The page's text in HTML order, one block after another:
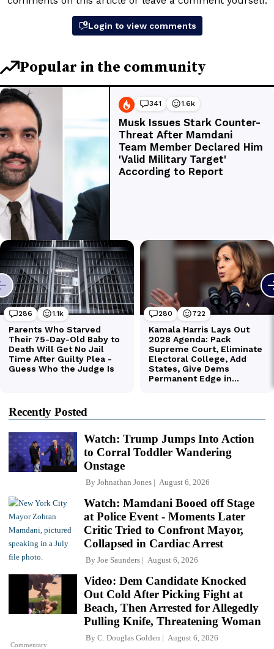
Recently Posted
Watch: Trump Jumps Into Action
to Corral Toddler Wandering
Onstage
By Johnathan Jones August 6, 2026
Watch: Mamdani Booed off Stage
at Police Event - Moments Later
Critic Tried to Confront Mayor,
Collapsed in Cardiac Arrest
By Joe Saunders August 6, 2026
Commentary
Video: Dem Candidate Knocked
Out Cold After Picking Fight at
Beach, Then Arrested for Allegedly
Pulling Knife, Threatening Woman
By C. Douglas Golden August 6, 2026